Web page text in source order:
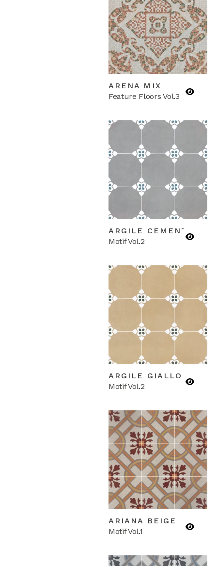
ARENA MIX
Feature Floors Vol.3
ARGILE CEMENTA
Motif Vol.2
ARGILE GIALLO
Motif Vol.2
ARIANA BEIGE
Motif Vol.1